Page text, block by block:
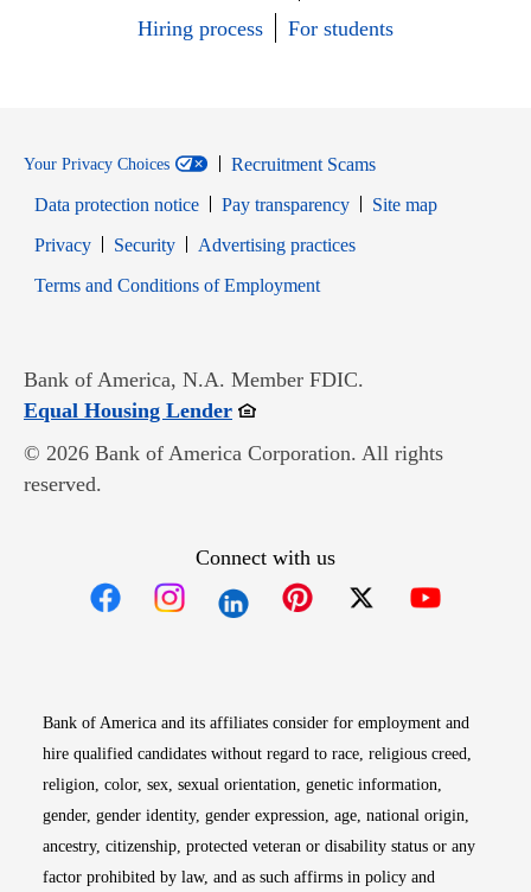
Hiring process
For students
Your Privacy Choices
Recruitment Scams
Data protection notice
Pay transparency
Site map
PrivacyOpens in new window
SecurityOpens in new window
Advertising practices
Terms and Conditions of EmploymentOpens in new window
Bank of America, N.A. Member FDIC.
Equal Housing LenderOpens in new window
© 2026 Bank of America Corporation. All rights
reserved.
Connect with us
Bank of America and its affiliates consider for employment and
hire qualified candidates without regard to race, religious creed,
religion, color, sex, sexual orientation, genetic information,
gender, gender identity, gender expression, age, national origin,
ancestry, citizenship, protected veteran or disability status or any
factor prohibited by law, and as such affirms in policy and